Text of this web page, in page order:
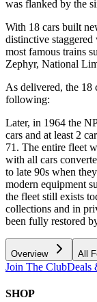
was flanked by the
With 18 cars built
distinctive
most famous trains
Zephyr, National
As delivered, the 18
following:
Later, in 1964 the
cars and at least 2
71. The entire fleet
with all cars
to late 90s when
modern equipment
the fleet still exists
collections and in
been fully restored
Overview All
Join The ClubDeals
SHOP